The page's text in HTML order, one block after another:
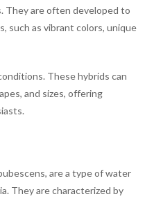
They are often developed to
such as vibrant colors, unique
These hybrids can
and sizes, offering
are a type of water
They are characterized by